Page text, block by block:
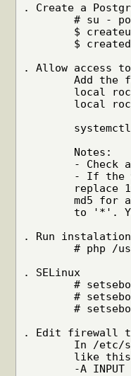
. Create a
	# su - postgres
. Allow access
	Add the following lines, before wildcard matches, in pg_hba.conf:
	md5 for authentication. Also, you may want to change 'listen_addresses'
. Run
	# php /usr/share/rocketgit/admin/init.php
. SELinux
	# setsebool -P httpd_can_network_connect_db on
	# setsebool -P httpd_can_network_memcache on
	# setsebool -P httpd_can_sendmail on
. Edit firewall